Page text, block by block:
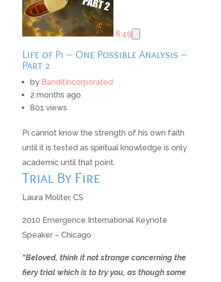
8:49
Life of Pi – One Possible Analysis –
Part 2
by BanditIncorporated
2 months ago
801 views
Pi cannot know the strength of his own faith
until it is tested as spiritual knowledge is only
academic until that point.
Trial By Fire
Laura Moliter, CS
2010 Emergence International Keynote
Speaker – Chicago
“Beloved, think it not strange concerning the
fiery trial which is to try you, as though some